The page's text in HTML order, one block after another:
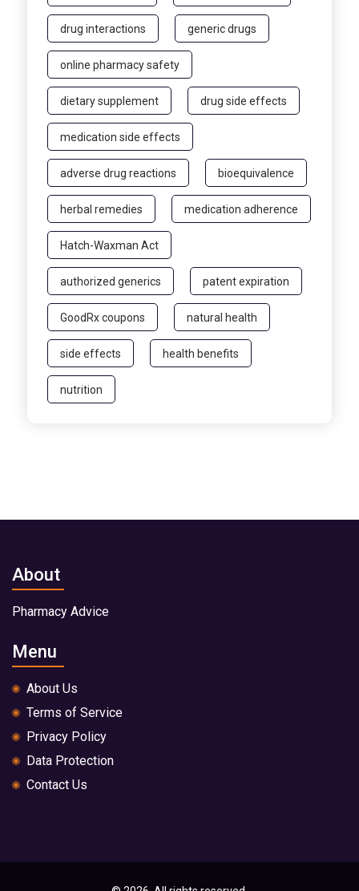
drug interactions generic drugs
online pharmacy safety
dietary supplement drug side effects
medication side effects
adverse drug reactions bioequivalence
herbal remedies medication adherence
Hatch-Waxman Act
authorized generics patent expiration
GoodRx coupons natural health
side effects health benefits
nutrition
About
Pharmacy Advice
Menu
About Us
Terms of Service
Privacy Policy
Data Protection
Contact Us